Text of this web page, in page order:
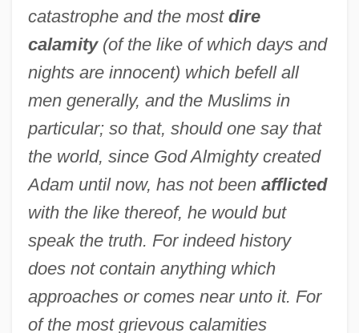
catastrophe and the most dire
calamity(of the like of which days and
nights are innocent) which befell all
men generally, and the Muslims in
particular; so that, should one say that
the world, since God Almighty created
Adam until now, has not been afflicted
with the like thereof, he would but
speak the truth. For indeed history
does not contain anything which
approaches or comes near unto it. For
of the most grievous calamities